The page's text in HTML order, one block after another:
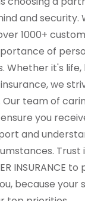
and security.
1000+
of
Whether it's
we
team of
you
and
Trust
INSURANCE
because your